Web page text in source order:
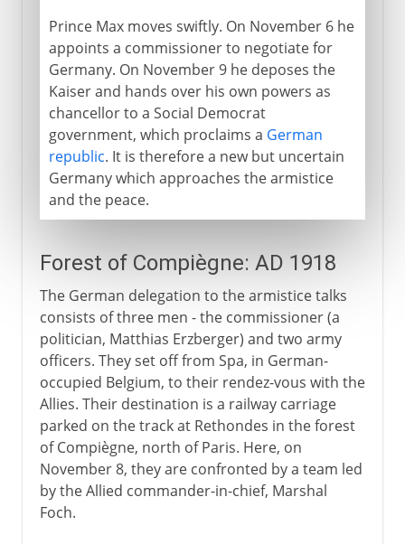
Prince Max moves swiftly. On November 6 he
appoints a commissioner to negotiate for
Germany. On November 9 he deposes the
Kaiser and hands over his own powers as
chancellor to a Social Democrat
government, which proclaims a German
republic. It is therefore a new but uncertain
Germany which approaches the armistice
and the peace.
Forest of Compiègne: AD 1918
The German delegation to the armistice talks
consists of three men - the commissioner (a
politician, Matthias Erzberger) and two army
officers. They set off from Spa, in German-
occupied Belgium, to their rendez-vous with the
Allies. Their destination is a railway carriage
parked on the track at Rethondes in the forest
of Compiègne, north of Paris. Here, on
November 8, they are confronted by a team led
by the Allied commander-in-chief, Marshal
Foch.